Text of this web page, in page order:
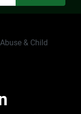
& Child